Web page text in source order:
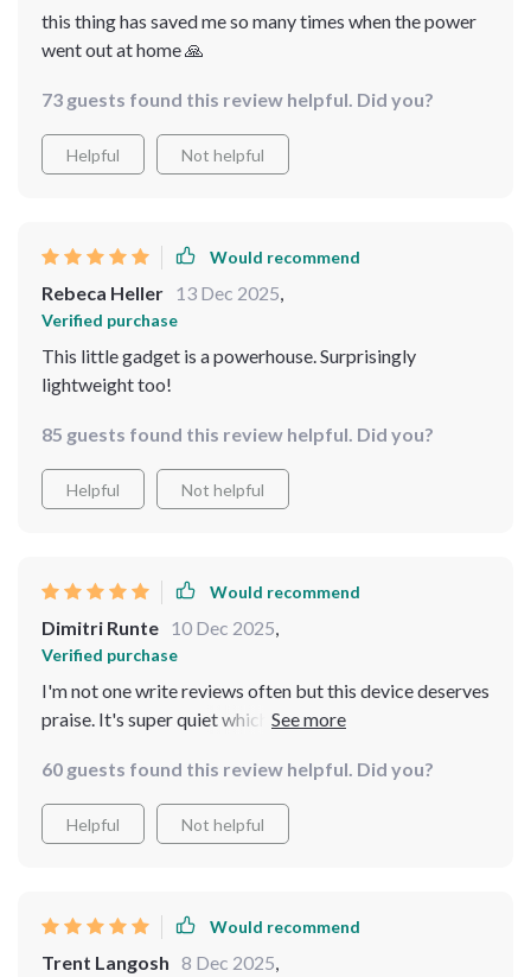
this thing has saved me so many times when the power
went out at home 🙏
73 guests found this review helpful. Did you?
Helpful Not helpful
Would recommend
Rebeca Heller 13 Dec 2025,
Verified purchase
This little gadget is a powerhouse. Surprisingly
lightweight too!
85 guests found this review helpful. Did you?
Helpful Not helpful
Would recommend
Dimitri Runte 10 Dec 2025,
Verified purchase
I'm not one write reviews often but this device deserves
praise. It's super quiet which you don't realize how
enjoy some peace and quiet in nature.
60 guests found this review helpful. Did you?
Helpful Not helpful
Would recommend
Trent Langosh 8 Dec 2025,